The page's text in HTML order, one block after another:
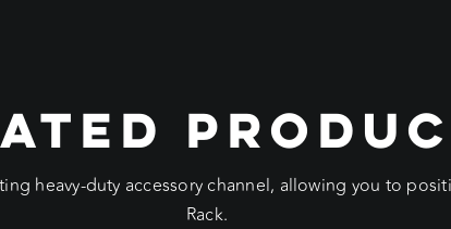
heavy-duty accessory channel, allowing you to
Rack.